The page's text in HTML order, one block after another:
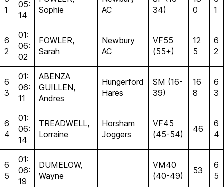
1
05:
14
Sophie
AC
34)
0
1
6
2
01:
06:
02
FOWLER,
Sarah
Newbury
AC
VF55
(55+)
12
5
6
2
6
3
01:
06:
11
ABENZA
GUILLEN,
Andres
Hungerford
Hares
SM (16-
39)
16
8
6
3
6
4
01:
06:
14
TREADWELL,
Lorraine
Horsham
Joggers
VF45
(45-54)
46
6
4
6
5
01:
06:
19
DUMELOW,
Wayne
VM40
(40-49)
53
6
5